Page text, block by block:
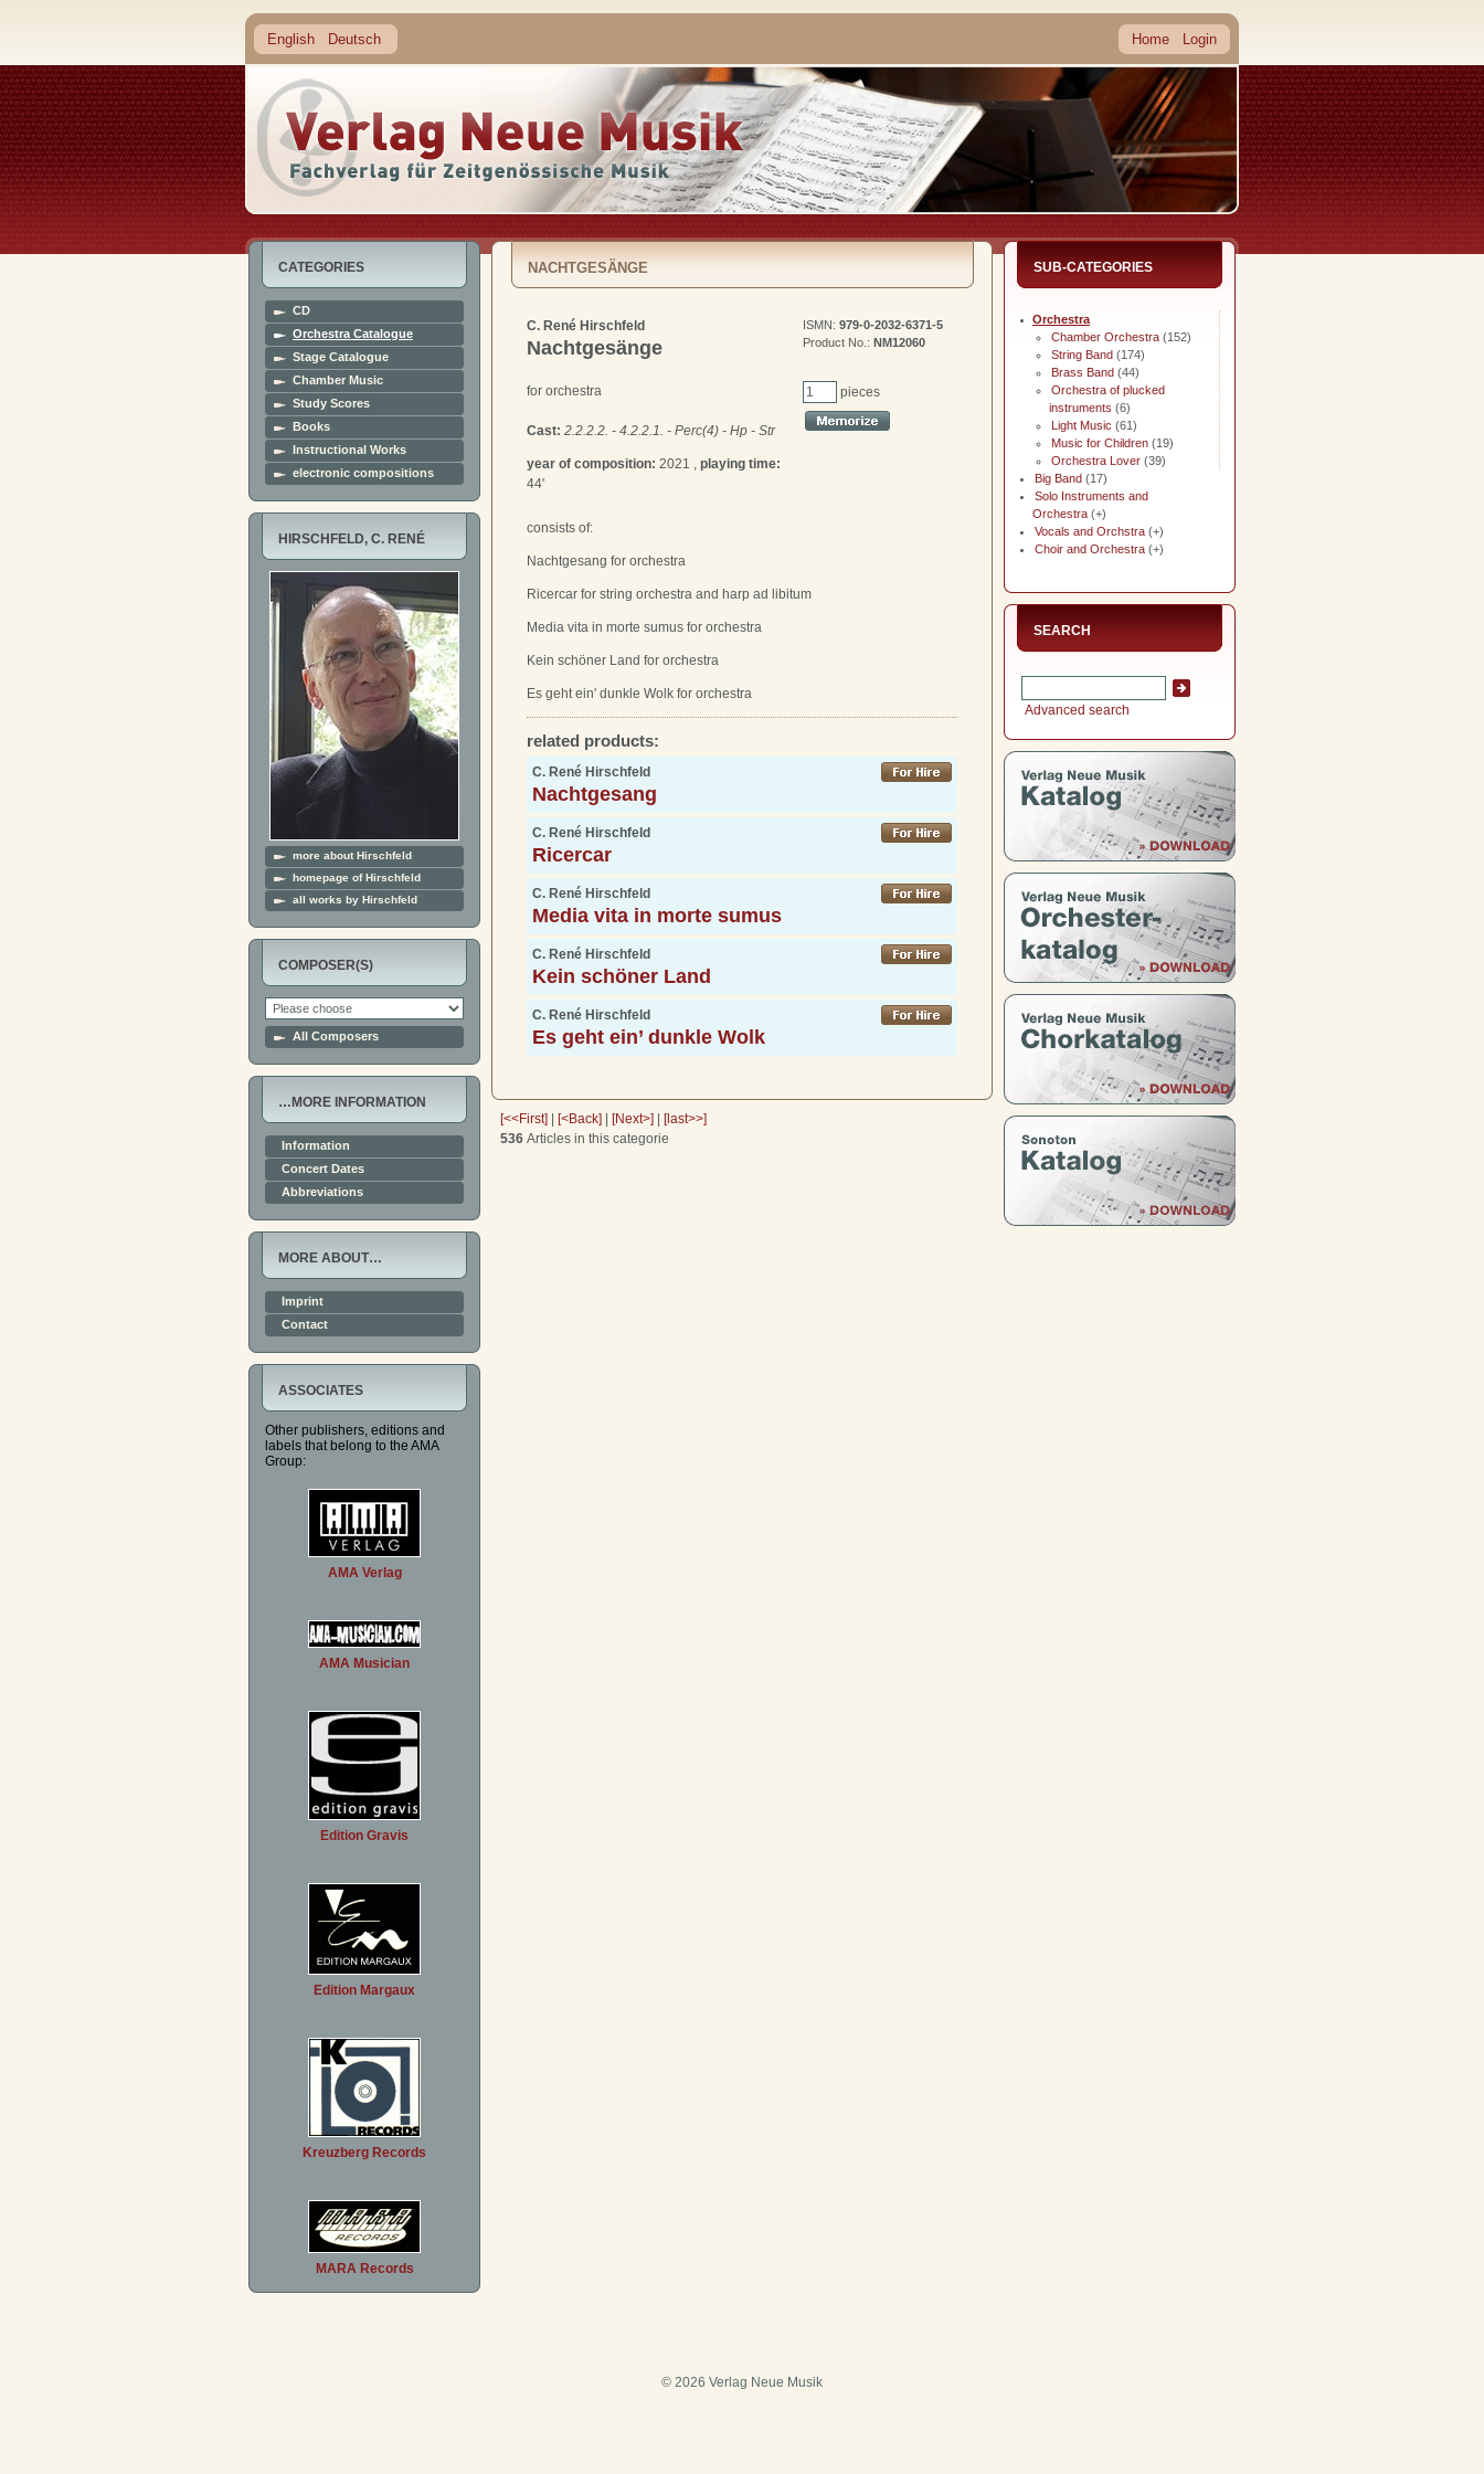
English Deutsch Home Login
CATEGORIES
CD
Orchestra Catalogue
Stage Catalogue
Chamber Music
Study Scores
Books
Instructional Works
electronic compositions
HIRSCHFELD, C. RENÉ
more about Hirschfeld
homepage of Hirschfeld
all works by Hirschfeld
COMPOSER(S)
All Composers
…MORE INFORMATION
Information
Concert Dates
Abbreviations
MORE ABOUT…
Imprint
Contact
ASSOCIATES
Other publishers, editions and
labels that belong to the AMA
Group:
AMA Verlag
AMA Musician
Edition Gravis
Edition Margaux
Kreuzberg Records
MARA Records
SUB-CATEGORIES
Orchestra
Chamber Orchestra (152)
String Band (174)
Brass Band (44)
Orchestra of plucked
instruments (6)
Light Music (61)
Music for Children (19)
Orchestra Lover (39)
Big Band (17)
Solo Instruments and
Orchestra (+)
Vocals and Orchstra (+)
Choir and Orchestra (+)
SEARCH
Advanced search
NACHTGESÄNGE
C. René Hirschfeld
Nachtgesänge
for orchestra
Cast: 2.2.2.2. - 4.2.2.1. - Perc(4) - Hp - Str
ISMN: 979-0-2032-6371-5
Product No.: NM12060
pieces
year of composition: 2021 , playing time:
44'
consists of:
Nachtgesang for orchestra
Ricercar for string orchestra and harp ad libitum
Media vita in morte sumus for orchestra
Kein schöner Land for orchestra
Es geht ein' dunkle Wolk for orchestra
related products:
C. René Hirschfeld
Nachtgesang
C. René Hirschfeld
Ricercar
C. René Hirschfeld
Media vita in morte sumus
C. René Hirschfeld
Kein schöner Land
C. René Hirschfeld
Es geht ein’ dunkle Wolk
[<<First] [<Back] [Next>]
[last>>]
536 Articles in this categorie
© 2026 Verlag Neue Musik